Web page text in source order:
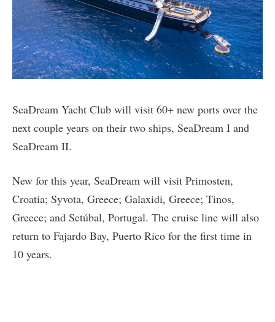
SeaDream Yacht Club will visit 60+ new ports over the
next couple years on their two ships, SeaDream I and
SeaDream II.
New for this year, SeaDream will visit Primosten,
Croatia; Syvota, Greece; Galaxidi, Greece; Tinos,
Greece; and Setúbal, Portugal. The cruise line will also
return to Fajardo Bay, Puerto Rico for the first time in
10 years.